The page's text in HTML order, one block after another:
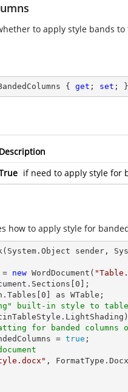
to apply style bands
{ get ; set ; }
Description
if need to apply style for
how to apply style for
(System.Object sender,
=
new WordDocument(
0 ];
0 ] as WTable;
built-in style to table
for banded
=
true ;
,